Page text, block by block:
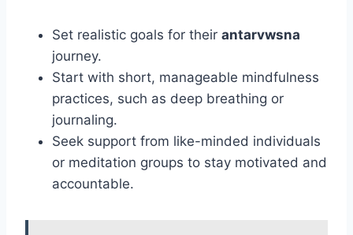
Set realistic goals for their antarvwsna
journey.
Start with short, manageable mindfulness
practices, such as deep breathing or
journaling.
Seek support from like-minded individuals
or meditation groups to stay motivated and
accountable.